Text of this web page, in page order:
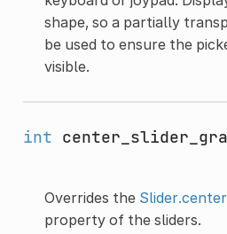
shape, so a partially
be used to ensure the
visible.
int
Overrides the
property of the sliders.